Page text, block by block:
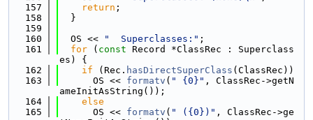
  157
return ;
  158
  }
  159
  160
  OS <<
"  Superclasses:" ;
  161
for ( const Record *ClassRec : Superclass
es) {
  162
if (Rec. hasDirectSuperClass (ClassRec))
  163
      OS <<
formatv ( " {0}" , ClassRec->getN
ameInitAsString());
  164
else
  165
      OS <<
formatv ( " ({0})" , ClassRec->ge